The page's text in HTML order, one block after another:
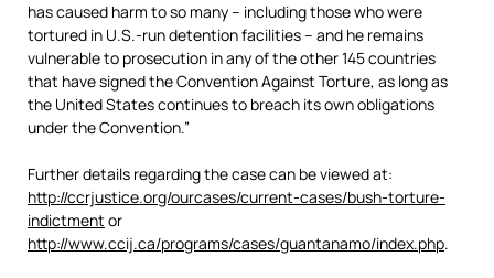
has caused harm to so many – including those who were
tortured in U.S.-run detention facilities – and he remains
vulnerable to prosecution in any of the other 145 countries
that have signed the Convention Against Torture, as long as
the United States continues to breach its own obligations
under the Convention.”
Further details regarding the case can be viewed at:
http://ccrjustice.org/ourcases/current-cases/bush-torture-
indictment or
http://www.ccij.ca/programs/cases/guantanamo/index.php.